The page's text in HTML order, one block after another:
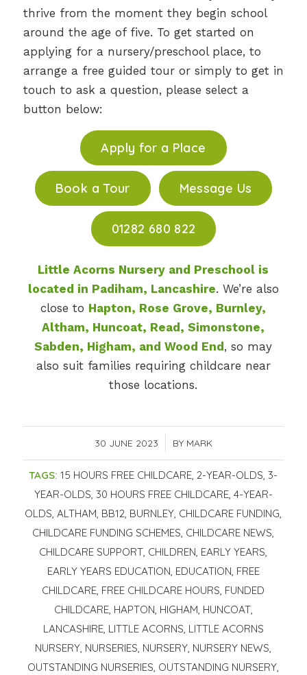
thrive from the moment they begin school
around the age of five. To get started on
applying for a nursery/preschool place, to
arrange a free guided tour or simply to get in
touch to ask a question, please select a
button below:
Apply for a Place
Book a Tour Message Us
01282 680 822
Little Acorns Nursery and Preschool is
located in Padiham, Lancashire. We’re also
close to Hapton, Rose Grove, Burnley,
Altham, Huncoat, Read, Simonstone,
Sabden, Higham, and Wood End, so may
also suit families requiring childcare near
those locations.
30 JUNE 2023
/ BY MARK
TAGS: 15 HOURS FREE CHILDCARE,2-YEAR-OLDS,3-
YEAR-OLDS, 30 HOURS FREE CHILDCARE, 4-YEAR-
OLDS,ALTHAM, BB12, BURNLEY, CHILDCARE FUNDING,
CHILDCARE FUNDING SCHEMES, CHILDCARE NEWS,
CHILDCARE SUPPORT, CHILDREN, EARLY YEARS,
EARLY YEARS EDUCATION, EDUCATION, FREE
CHILDCARE, FREE CHILDCARE HOURS, FUNDED
CHILDCARE, HAPTON, HIGHAM, HUNCOAT,
LANCASHIRE, LITTLE ACORNS, LITTLE ACORNS
NURSERY, NURSERIES, NURSERY, NURSERY NEWS,
OUTSTANDING NURSERIES, OUTSTANDING NURSERY,